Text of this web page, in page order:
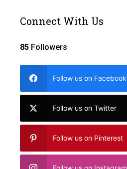
Connect With Us
85 Followers
Follow us on Facebook
Follow us on Twitter
Follow us on Pinterest